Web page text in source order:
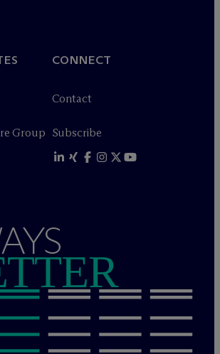
Group
CONNECT
Contact
Subscribe